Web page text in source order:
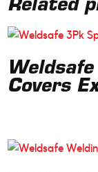
Related
Covers